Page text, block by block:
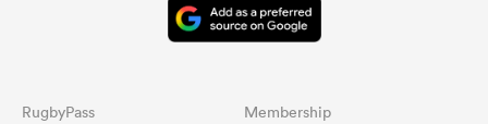
RugbyPass Membership